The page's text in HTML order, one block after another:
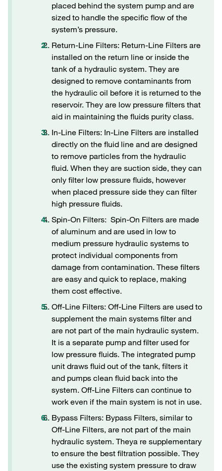
placed behind the system pump and are
sized to handle the specific flow of the
system’s pressure.
Return-Line Filters: Return-Line Filters are
installed on the return line or inside the
tank of a hydraulic system. They are
designed to remove contaminants from
the hydraulic oil before it is returned to the
reservoir. They are low pressure filters that
aid in maintaining the fluids purity class.
In-Line Filters: In-Line Filters are installed
directly on the fluid line and are designed
to remove particles from the hydraulic
fluid. When they are suction side, they can
only filter low pressure fluids, however
when placed pressure side they can filter
high pressure fluids.
Spin-On Filters: Spin-On Filters are made
of aluminum and are used in low to
medium pressure hydraulic systems to
protect individual components from
damage from contamination. These filters
are easy and quick to replace, making
them cost effective.
Off-Line Filters: Off-Line Filters are used to
supplement the main systems filter and
are not part of the main hydraulic system.
It is a separate pump and filter used for
low pressure fluids. The integrated pump
unit draws fluid out of the tank, filters it
and pumps clean fluid back into the
system. Off-Line Filters can continue to
work even if the main system is not in use.
Bypass Filters: Bypass Filters, similar to
Off-Line Filters, are not part of the main
hydraulic system. Theya re supplementary
to ensure the best filtration possible. They
use the existing system pressure to draw